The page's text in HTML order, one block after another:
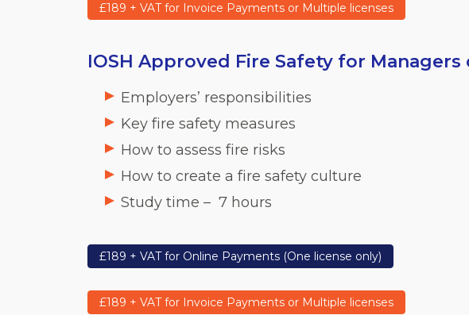
£189 + VAT for Invoice Payments or Multiple licenses
IOSH Approved Fire Safety for
Employers’ responsibilities
Key fire safety measures
How to assess fire risks
How to create a fire safety culture
Study time – 7 hours
£189 + VAT for Online Payments (One license only)
£189 + VAT for Invoice Payments or Multiple licenses